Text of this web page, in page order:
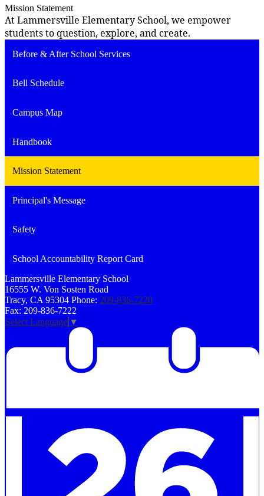
Mission Statement
At Lammersville Elementary School, we empower
students to question, explore, and create.
Before & After School Services
Bell Schedule
Campus Map
Handbook
Mission Statement
Principal's Message
Safety
School Accountability Report Card
Lammersville Elementary School
16555 W. Von Sosten Road
Tracy, CA 95304 Phone: 209-836-7220
Fax: 209-836-7222
Select Language ▼